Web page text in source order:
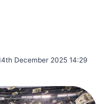
December 2025 14:29